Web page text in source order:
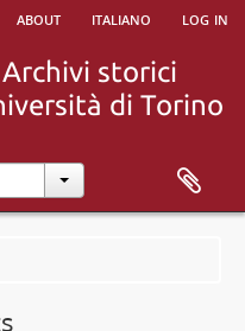
about italiano log in